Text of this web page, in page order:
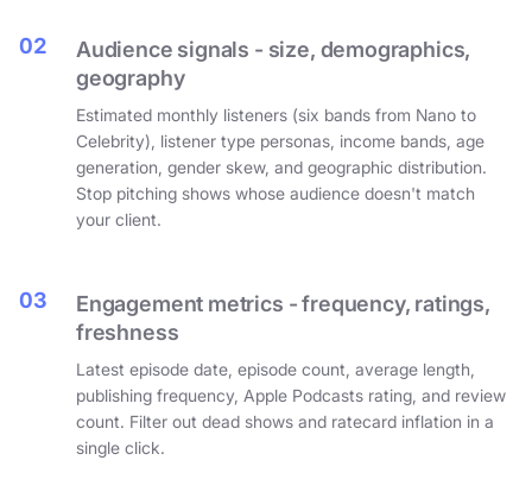
02
Audience signals - size, demographics,
geography
Estimated monthly listeners (six bands from Nano to
Celebrity), listener type personas, income bands, age
generation, gender skew, and geographic distribution.
Stop pitching shows whose audience doesn't match
your client.
03
Engagement metrics - frequency, ratings,
freshness
Latest episode date, episode count, average length,
publishing frequency, Apple Podcasts rating, and review
count. Filter out dead shows and ratecard inflation in a
single click.